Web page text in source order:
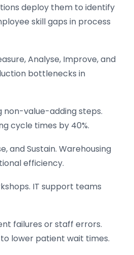
deploy them to identify
skill gaps in process
Analyse, Improve, and
bottlenecks in
non-value-adding steps.
cycle times by 40%.
and Sustain. Warehousing
efficiency.
IT support teams
failures or staff errors.
lower patient wait times.